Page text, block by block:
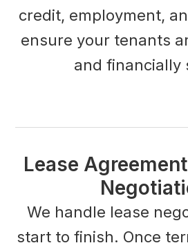
credit, employment,
ensure your tenants
and financially
Lease
We handle lease
start to finish. Once